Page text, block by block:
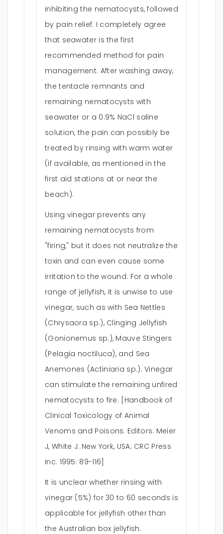
inhibiting the nematocysts, followed
by pain relief. I completely agree
that seawater is the first
recommended method for pain
management. After washing away,
the tentacle remnants and
remaining nematocysts with
seawater or a 0.9% NaCl saline
solution, the pain can possibly be
treated by rinsing with warm water
(if available, as mentioned in the
first aid stations at or near the
beach).
Using vinegar prevents any
remaining nematocysts from
"firing," but it does not neutralize the
toxin and can even cause some
irritation to the wound. For a whole
range of jellyfish, it is unwise to use
vinegar, such as with Sea Nettles
(Chrysaora sp.), Clinging Jellyfish
(Gonionemus sp.), Mauve Stingers
(Pelagia noctiluca), and Sea
Anemones (Actiniaria sp.). Vinegar
can stimulate the remaining unfired
nematocysts to fire. [Handbook of
Clinical Toxicology of Animal
Venoms and Poisons. Editors: Meier
J, White J. New York, USA; CRC Press
Inc. 1995: 89-116]
It is unclear whether rinsing with
vinegar (5%) for 30 to 60 seconds is
applicable for jellyfish other than
the Australian box jellyfish.